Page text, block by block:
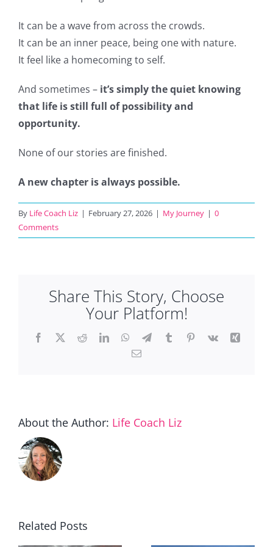
It can be a wave from across the crowds.
It can be an inner peace, being one with nature.
It feel like a homecoming to self.
And sometimes – it’s simply the quiet knowing
that life is still full of possibility and
opportunity.
None of our stories are finished.
A new chapter is always possible.
By Life Coach Liz | February 27, 2026 | My Journey | 0
Comments
Share This Story, Choose
Your Platform!
Facebook
X RedditLinkedInWhatsApp
TelegramTumblrPinterest
Vk
Xing
Email
About the Author: Life Coach Liz
Related Posts